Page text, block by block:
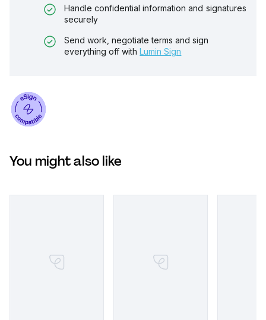
Handle confidential information and signatures
securely
Send work, negotiate terms and sign
everything off with Lumin Sign
You might also like